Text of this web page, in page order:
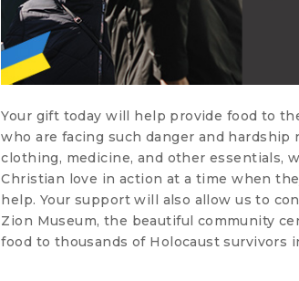
Your gift today will help provide food to
who are facing such danger and hardship
clothing, medicine, and other essentials,
Christian love in action at a time when
help. Your support will also allow us to
Zion Museum, the beautiful community
food to thousands of Holocaust survivors